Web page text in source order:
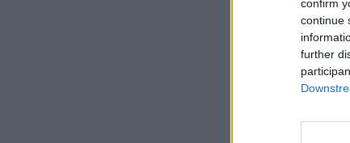
confirm
continue
further